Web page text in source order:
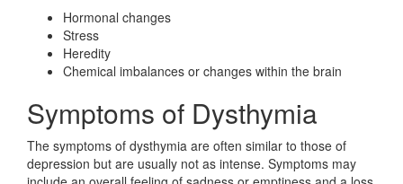
Hormonal changes
Stress
Heredity
Chemical imbalances or changes within the brain
Symptoms of Dysthymia
The symptoms of dysthymia are often similar to those of
depression but are usually not as intense. Symptoms may